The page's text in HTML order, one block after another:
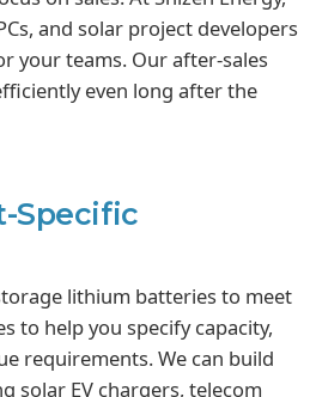
and solar project developers
your teams. Our after-sales
even long after the
Specific
lithium batteries to meet
to help you specify capacity,
requirements. We can build
solar EV chargers, telecom